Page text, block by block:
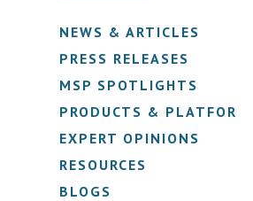
NEWS & ARTICLES
PRESS RELEASES
MSP SPOTLIGHTS
PRODUCTS & PLATFORMS
EXPERT OPINIONS
RESOURCES
BLOGS